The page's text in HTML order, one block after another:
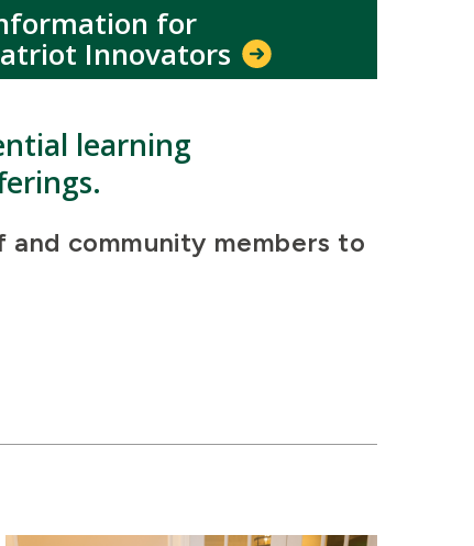
for
Innovators
learning
community members to